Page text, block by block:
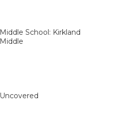
Middle School: Kirkland
Middle
Uncovered